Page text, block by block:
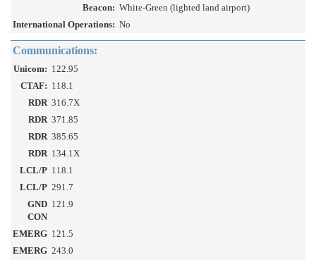
Beacon: White-Green (lighted land airport)
International Operations: No
Communications:
Unicom: 122.95
CTAF: 118.1
RDR 316.7X
RDR 371.85
RDR 385.65
RDR 134.1X
LCL/P 118.1
LCL/P 291.7
GND
CON
121.9
EMERG 121.5
EMERG 243.0